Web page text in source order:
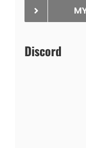
Discord